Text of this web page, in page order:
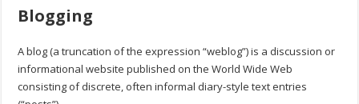
Blogging
A blog (a truncation of the expression “weblog”) is a discussion or
informational website published on the World Wide Web
consisting of discrete, often informal diary-style text entries